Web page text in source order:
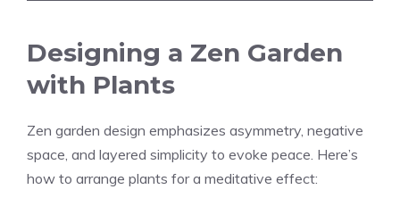
Designing a Zen Garden
with Plants
Zen garden design emphasizes asymmetry, negative
space, and layered simplicity to evoke peace. Here’s
how to arrange plants for a meditative effect: